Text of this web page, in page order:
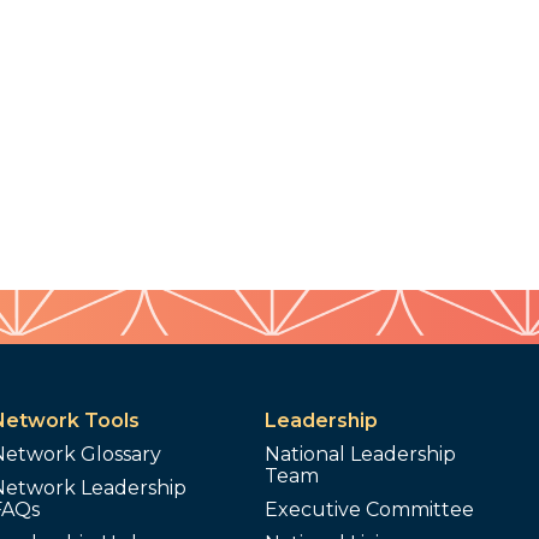
Tools
Glossary
Leadership
Leadership
National Leadership
Team
Executive Committee